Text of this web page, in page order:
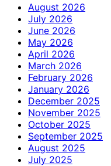
August 2026
July 2026
June 2026
May 2026
April 2026
March 2026
February 2026
January 2026
December 2025
November 2025
October 2025
September 2025
August 2025
July 2025